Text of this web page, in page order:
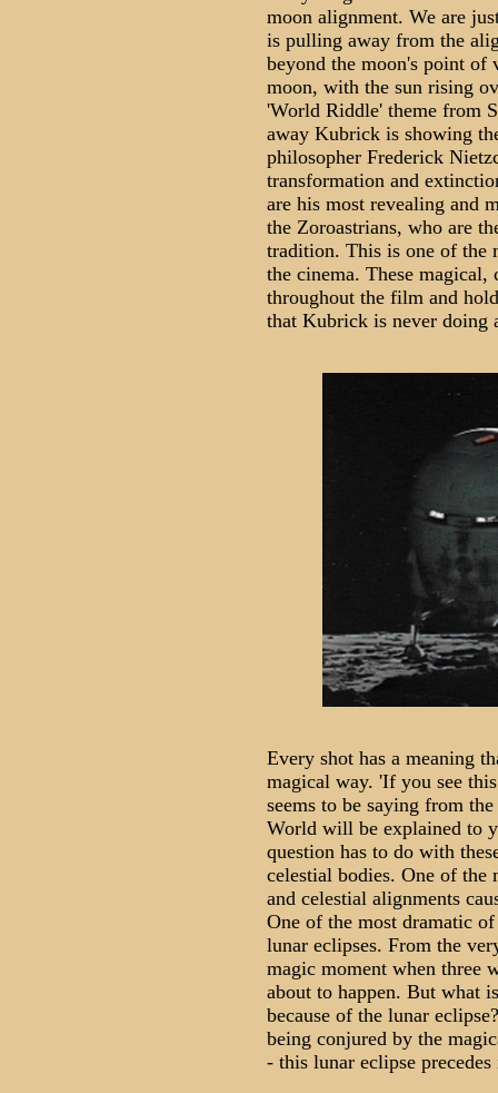
moon alignment. We are
is pulling away from the
beyond the moon's point of
moon, with the sun rising
'World Riddle' theme from
away Kubrick is showing
philosopher Frederick
transformation and
are his most revealing and
the Zoroastrians, who are
tradition. This is one of the
the cinema. These magical,
throughout the film and
that Kubrick is never doing
Every shot has a meaning
magical way. 'If you see
seems to be saying from
World will be explained to
question has to do with
celestial bodies. One of the
and celestial alignments
One of the most dramatic
lunar eclipses. From the
magic moment when three
about to happen. But what
because of the lunar
being conjured by the
- this lunar eclipse